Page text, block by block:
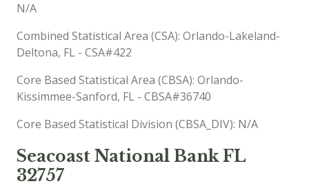
N/A
Combined Statistical Area (CSA): Orlando-Lakeland-
Deltona, FL - CSA#422
Core Based Statistical Area (CBSA): Orlando-
Kissimmee-Sanford, FL - CBSA#36740
Core Based Statistical Division (CBSA_DIV): N/A
Seacoast National Bank FL
32757